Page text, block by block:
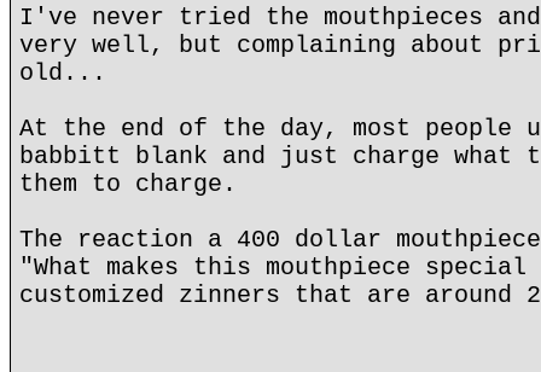
I've never tried the mouthpieces and
very well, but complaining about
old...
At the end of the day, most people
babbitt blank and just charge what
them to charge.
The reaction a 400 dollar
"What makes this mouthpiece special
customized zinners that are around